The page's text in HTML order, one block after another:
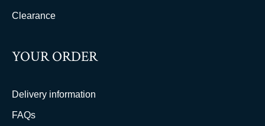
Clearance
YOUR ORDER
Delivery information
FAQs